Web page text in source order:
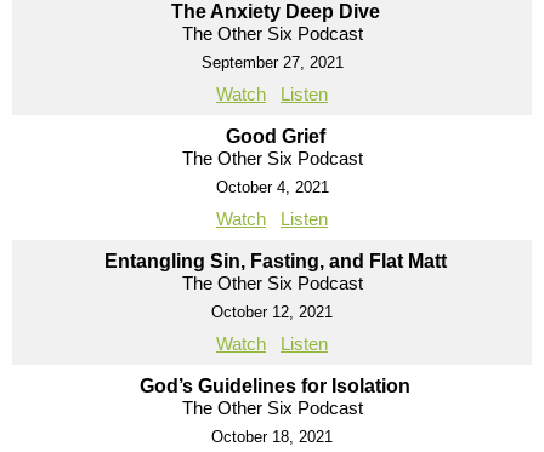
The Anxiety Deep Dive
The Other Six Podcast
September 27, 2021
Watch Listen
Good Grief
The Other Six Podcast
October 4, 2021
Watch Listen
Entangling Sin, Fasting, and Flat Matt
The Other Six Podcast
October 12, 2021
Watch Listen
God’s Guidelines for Isolation
The Other Six Podcast
October 18, 2021